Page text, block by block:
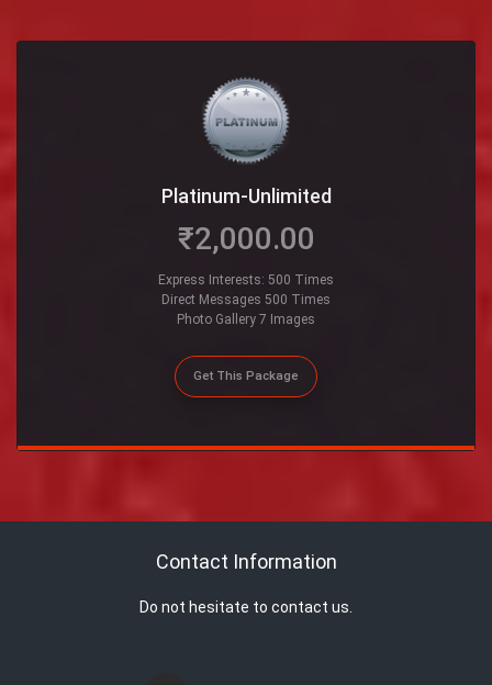
Platinum-Unlimited
₹2,000.00
Express Interests: 500 Times
Direct Messages 500 Times
Photo Gallery 7 Images
Get This Package
Contact Information
Do not hesitate to contact us.